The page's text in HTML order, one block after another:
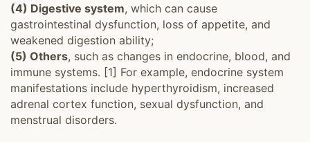
(4) Digestive system, which can cause
gastrointestinal dysfunction, loss of appetite, and
weakened digestion ability;
(5) Others, such as changes in endocrine, blood, and
immune systems. [1] For example, endocrine system
manifestations include hyperthyroidism, increased
adrenal cortex function, sexual dysfunction, and
menstrual disorders.